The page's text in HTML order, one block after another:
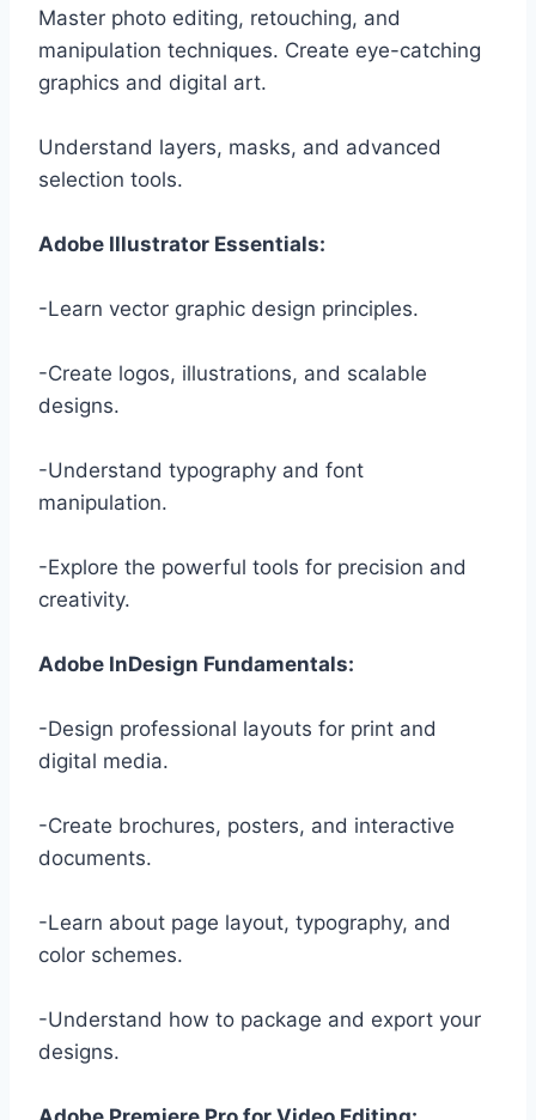
Master photo editing, retouching, and
manipulation techniques. Create eye-catching
graphics and digital art.
Understand layers, masks, and advanced
selection tools.
Adobe Illustrator Essentials:
-Learn vector graphic design principles.
-Create logos, illustrations, and scalable
designs.
-Understand typography and font
manipulation.
-Explore the powerful tools for precision and
creativity.
Adobe InDesign Fundamentals:
-Design professional layouts for print and
digital media.
-Create brochures, posters, and interactive
documents.
-Learn about page layout, typography, and
color schemes.
-Understand how to package and export your
designs.